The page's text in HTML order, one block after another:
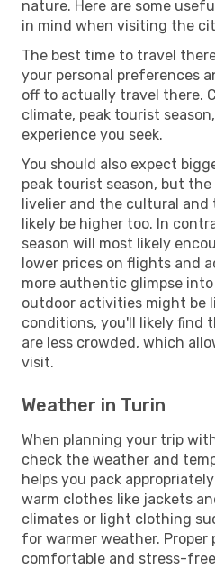
nature. Here are some
in mind when visiting the
The best time to travel
your personal preferences
off to actually travel there.
climate, peak tourist
experience you seek.
You should also expect
peak tourist season, but
livelier and the cultural
likely be higher too. In
season will most likely
lower prices on flights and
more authentic glimpse
outdoor activities might be
conditions, you'll likely find
are less crowded, which
visit.
Weather in Turin
When planning your trip
check the weather and
helps you pack
warm clothes like jackets
climates or light clothing
for warmer weather. Proper
comfortable and stress-